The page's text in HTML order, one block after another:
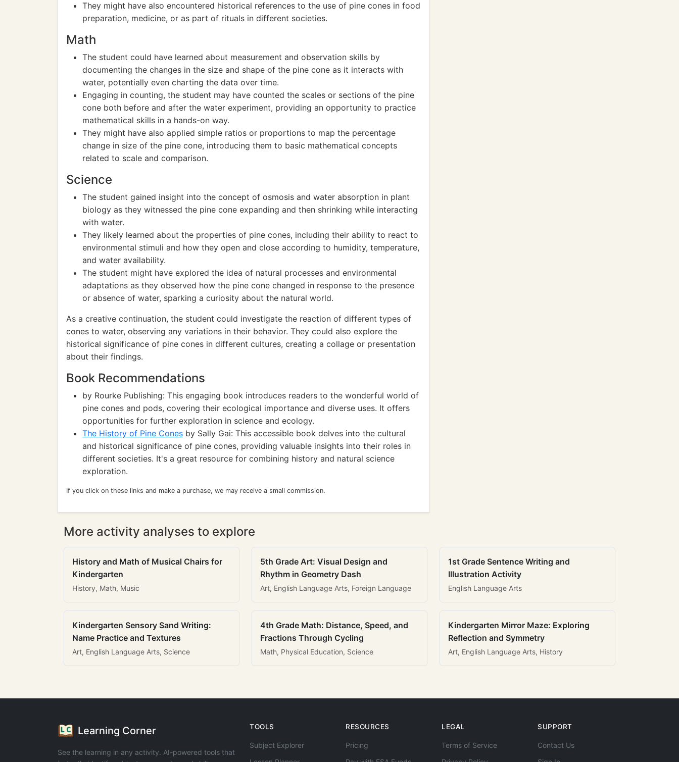
They might have also encountered historical references to the use of pine cones in food
preparation, medicine, or as part of rituals in different societies.
Math
The student could have learned about measurement and observation skills by
documenting the changes in the size and shape of the pine cone as it interacts with
water, potentially even charting the data over time.
Engaging in counting, the student may have counted the scales or sections of the pine
cone both before and after the water experiment, providing an opportunity to practice
mathematical skills in a hands-on way.
They might have also applied simple ratios or proportions to map the percentage
change in size of the pine cone, introducing them to basic mathematical concepts
related to scale and comparison.
Science
The student gained insight into the concept of osmosis and water absorption in plant
biology as they witnessed the pine cone expanding and then shrinking while interacting
with water.
They likely learned about the properties of pine cones, including their ability to react to
environmental stimuli and how they open and close according to humidity, temperature,
and water availability.
The student might have explored the idea of natural processes and environmental
adaptations as they observed how the pine cone changed in response to the presence
or absence of water, sparking a curiosity about the natural world.
As a creative continuation, the student could investigate the reaction of different types of
cones to water, observing any variations in their behavior. They could also explore the
historical significance of pine cones in different cultures, creating a collage or presentation
about their findings.
Book Recommendations
by Rourke Publishing: This engaging book introduces readers to the wonderful world of
pine cones and pods, covering their ecological importance and diverse uses. It offers
opportunities for further exploration in science and ecology.
The History of Pine Cones by Sally Gai: This accessible book delves into the cultural
and historical significance of pine cones, providing valuable insights into their roles in
different societies. It's a great resource for combining history and natural science
exploration.
If you click on these links and make a purchase, we may receive a small commission.
More activity analyses to explore
History and Math of Musical Chairs for
Kindergarten
History, Math, Music
5th Grade Art: Visual Design and
Rhythm in Geometry Dash
Art, English Language Arts, Foreign Language
1st Grade Sentence Writing and
Illustration Activity
English Language Arts
Kindergarten Sensory Sand Writing:
Name Practice and Textures
Art, English Language Arts, Science
4th Grade Math: Distance, Speed, and
Fractions Through Cycling
Math, Physical Education, Science
Kindergarten Mirror Maze: Exploring
Reflection and Symmetry
Art, English Language Arts, History
Learning Corner
See the learning in any activity. AI-powered tools that
TOOLS
Subject Explorer
RESOURCES
Pricing
LEGAL
Terms of Service
SUPPORT
Contact Us